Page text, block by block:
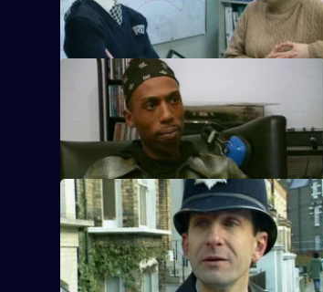
investigate a shop burglary.
S10 E57 · Killjoys
A pirate radio station interferes with
police radio transmission.
S10 E61 · Fair Exchange
Monroe and Woods arrive at a burnt-out
house, which may have been started
deliberately.